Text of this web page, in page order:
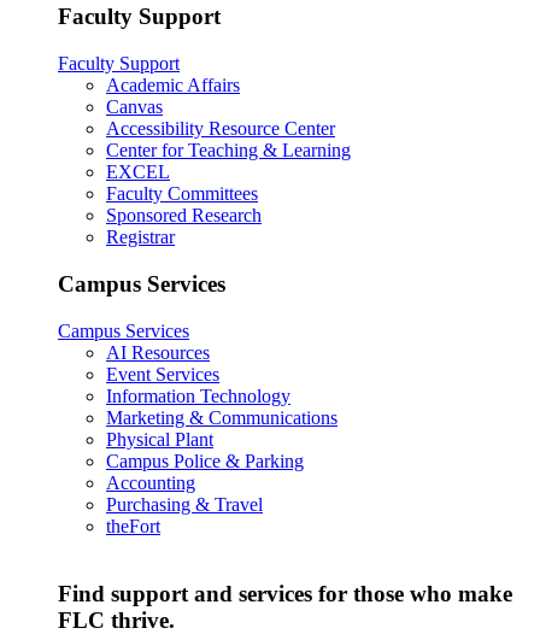
Faculty Support
Faculty Support
Academic Affairs
Canvas
Accessibility Resource Center
Center for Teaching & Learning
EXCEL
Faculty Committees
Sponsored Research
Registrar
Campus Services
Campus Services
AI Resources
Event Services
Information Technology
Marketing & Communications
Physical Plant
Campus Police & Parking
Accounting
Purchasing & Travel
theFort
Find support and services for those who make
FLC thrive.